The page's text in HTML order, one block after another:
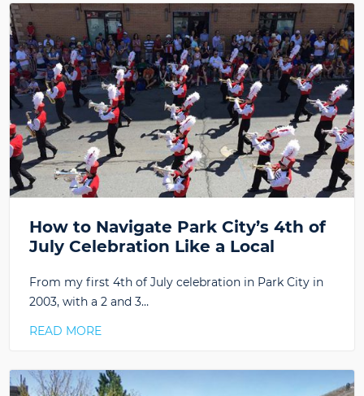
How to Navigate Park City’s 4th of
July Celebration Like a Local
From my first 4th of July celebration in Park City in
2003, with a 2 and 3…
READ MORE